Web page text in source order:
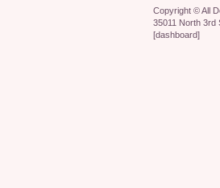
Copyright ©All
35011 North 3rd
[dashboard]